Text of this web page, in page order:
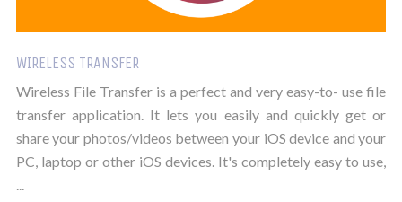
WIRELESS TRANSFER
Wireless File Transfer is a perfect and very easy-to- use file
transfer application. It lets you easily and quickly get or
share your photos/videos between your iOS device and your
PC, laptop or other iOS devices. It's completely easy to use,
...